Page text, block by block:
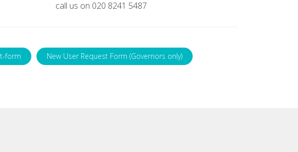
call us on 020 8241 5487
form New User Request Form (Governors only)